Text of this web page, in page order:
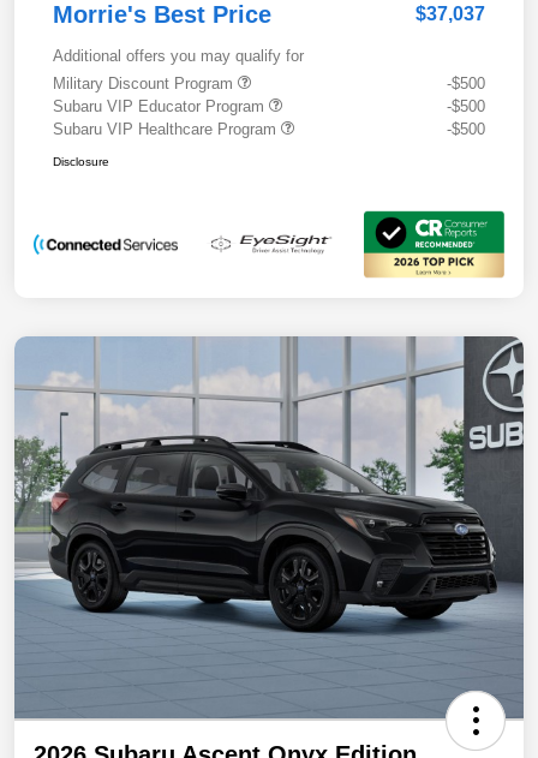
Morrie's Best Price $37,037
Additional offers you may qualify for
Military Discount Program
-$500
Subaru VIP Educator Program
-$500
Subaru VIP Healthcare Program
-$500
Disclosure